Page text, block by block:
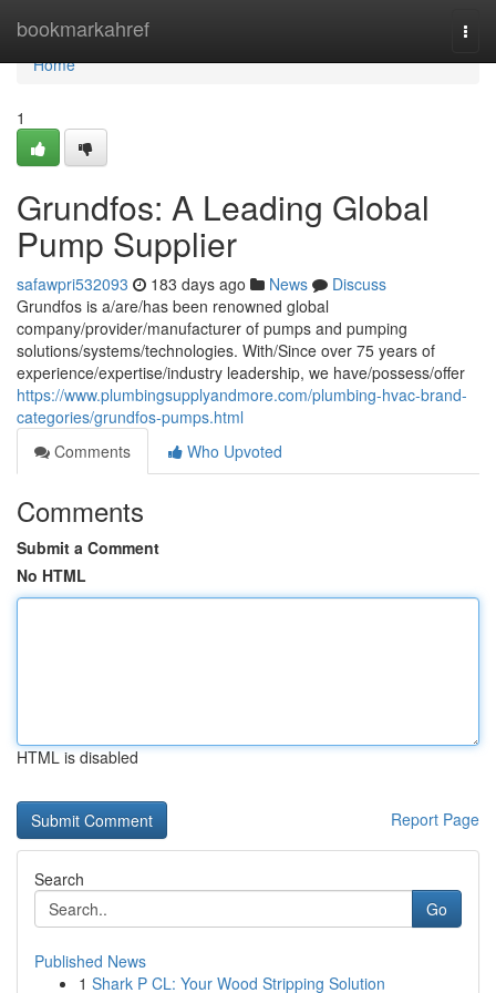
bookmarkahref
Home
Home
1
Grundfos: A Leading Global
Pump Supplier
safawpri532093 183 days ago News
Discuss
Grundfos is a/are/has been renowned global
company/provider/manufacturer of pumps and pumping
solutions/systems/technologies. With/Since over 75 years of
experience/expertise/industry leadership, we have/possess/offer
https://www.plumbingsupplyandmore.com/plumbing-hvac-brand-
categories/grundfos-pumps.html
Comments
Who Upvoted
Comments
Submit a Comment
No HTML
HTML is disabled
Report Page
Search
Go
Published News
1 Shark P CL: Your Wood Stripping Solution